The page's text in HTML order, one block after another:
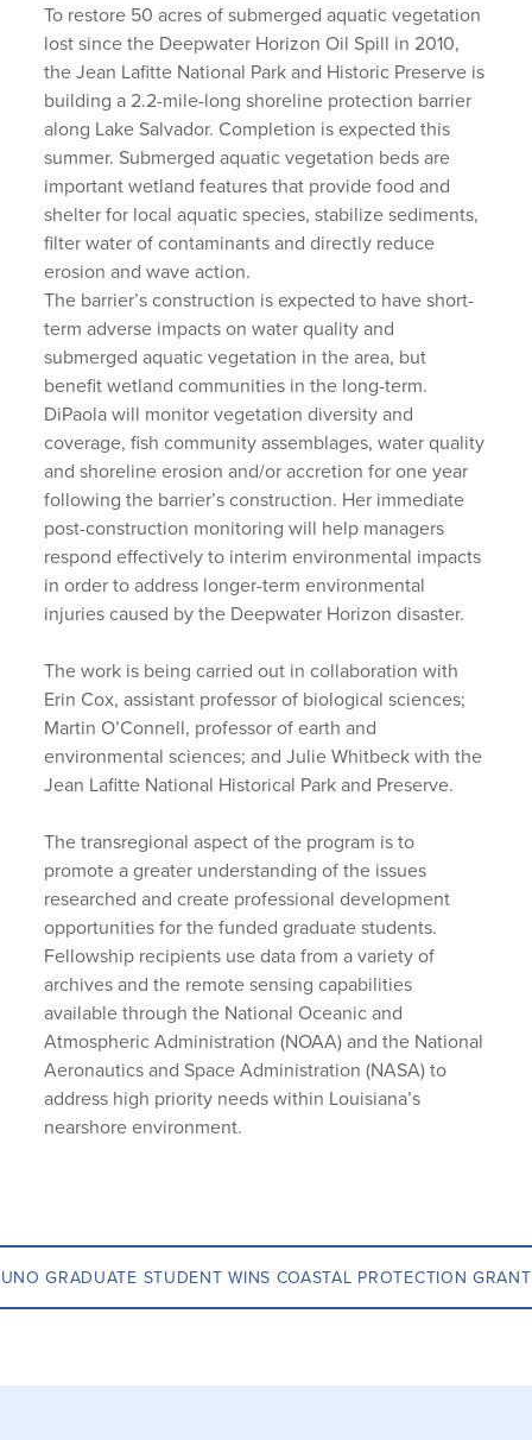
To restore 50 acres of submerged aquatic vegetation
lost since the Deepwater Horizon Oil Spill in 2010,
the Jean Lafitte National Park and Historic Preserve is
building a 2.2-mile-long shoreline protection barrier
along Lake Salvador. Completion is expected this
summer. Submerged aquatic vegetation beds are
important wetland features that provide food and
shelter for local aquatic species, stabilize sediments,
filter water of contaminants and directly reduce
erosion and wave action.
The barrier’s construction is expected to have short-
term adverse impacts on water quality and
submerged aquatic vegetation in the area, but
benefit wetland communities in the long-term.
DiPaola will monitor vegetation diversity and
coverage, fish community assemblages, water quality
and shoreline erosion and/or accretion for one year
following the barrier’s construction. Her immediate
post-construction monitoring will help managers
respond effectively to interim environmental impacts
in order to address longer-term environmental
injuries caused by the Deepwater Horizon disaster.
The work is being carried out in collaboration with
Erin Cox, assistant professor of biological sciences;
Martin O’Connell, professor of earth and
environmental sciences; and Julie Whitbeck with the
Jean Lafitte National Historical Park and Preserve.
The transregional aspect of the program is to
promote a greater understanding of the issues
researched and create professional development
opportunities for the funded graduate students.
Fellowship recipients use data from a variety of
archives and the remote sensing capabilities
available through the National Oceanic and
Atmospheric Administration (NOAA) and the National
Aeronautics and Space Administration (NASA) to
address high priority needs within Louisiana’s
nearshore environment.
UNO GRADUATE STUDENT WINS COASTAL PROTECTION GRANT